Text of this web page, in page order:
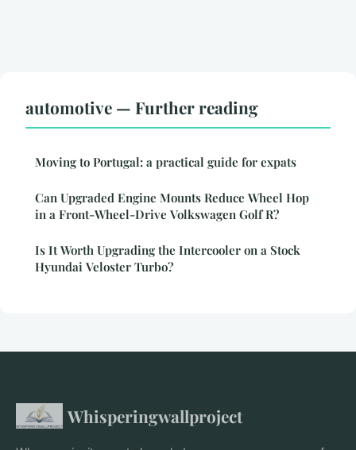
automotive — Further reading
Moving to Portugal: a practical guide for expats
Can Upgraded Engine Mounts Reduce Wheel Hop
in a Front-Wheel-Drive Volkswagen Golf R?
Is It Worth Upgrading the Intercooler on a Stock
Hyundai Veloster Turbo?
Whisperingwallproject